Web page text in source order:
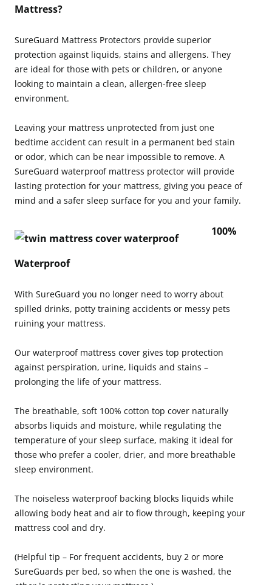
Mattress?
SureGuard Mattress Protectors provide superior
protection against liquids, stains and allergens. They
are ideal for those with pets or children, or anyone
looking to maintain a clean, allergen-free sleep
environment.
Leaving your mattress unprotected from just one
bedtime accident can result in a permanent bed stain
or odor, which can be near impossible to remove. A
SureGuard waterproof mattress protector will provide
lasting protection for your mattress, giving you peace of
mind and a safer sleep surface for you and your family.
100%
Waterproof
With SureGuard you no longer need to worry about
spilled drinks, potty training accidents or messy pets
ruining your mattress.
Our waterproof mattress cover gives top protection
against perspiration, urine, liquids and stains –
prolonging the life of your mattress.
The breathable, soft 100% cotton top cover naturally
absorbs liquids and moisture, while regulating the
temperature of your sleep surface, making it ideal for
those who prefer a cooler, drier, and more breathable
sleep environment.
The noiseless waterproof backing blocks liquids while
allowing body heat and air to flow through, keeping your
mattress cool and dry.
(Helpful tip – For frequent accidents, buy 2 or more
SureGuards per bed, so when the one is washed, the